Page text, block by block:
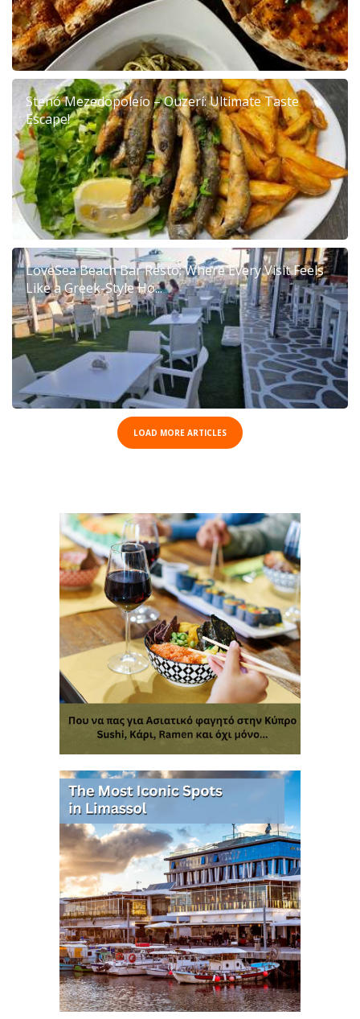
Stenó Mezedopoleío – Ouzerí: Ultimate Taste
Escape!
LoveSea Beach Bar Resto: Where Every Visit Feels
Like a Greek-Style Ho...
LOAD MORE ARTICLES